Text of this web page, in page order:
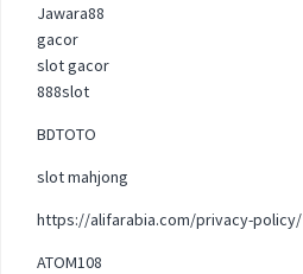
Jawara88
gacor
slot gacor
888slot
BDTOTO
slot mahjong
https://alifarabia.com/privacy-policy/
ATOM108